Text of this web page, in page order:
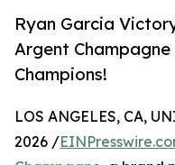
Ryan Garcia
Argent
Champions!
LOS ANGELES, CA,
2026 /